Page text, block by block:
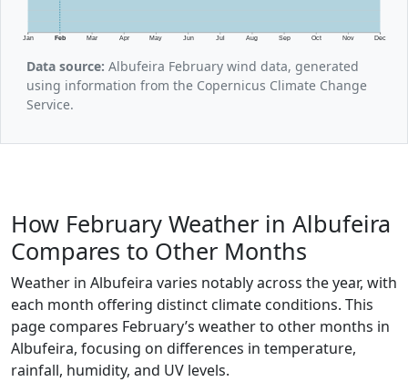
Jan Feb Mar Apr May Jun Jul Aug Sep Oct Nov Dec
Data source: Albufeira February wind data, generated
using information from the Copernicus Climate Change
Service.
How February Weather in Albufeira
Compares to Other Months
Weather in Albufeira varies notably across the year, with
each month offering distinct climate conditions. This
page compares February’s weather to other months in
Albufeira, focusing on differences in temperature,
rainfall, humidity, and UV levels.